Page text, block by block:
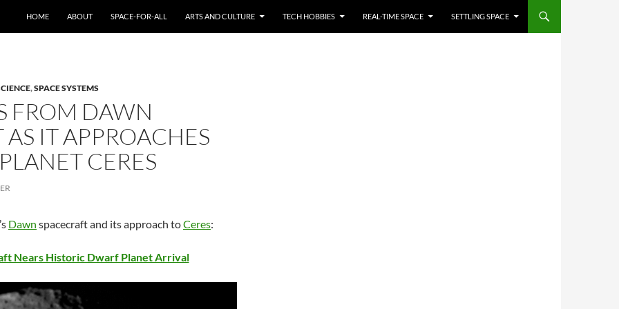
HOME ABOUT SPACE-FOR-ALL ARTS AND CULTURE TECH HOBBIES REAL-TIME SPACE SETTLING SPACE
,SPACE SYSTEMS
FROM DAWN
AS IT APPROACHES
CERES
Dawn spacecraft and its approach toCeres:
Nears Historic Dwarf Planet Arrival